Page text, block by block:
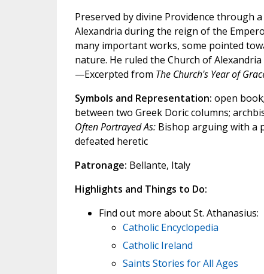
Preserved by divine Providence through
Alexandria during the reign of the
many important works, some pointed
nature. He ruled the Church of
—Excerpted from The Church's Year of
Symbols and Representation: open
between two Greek Doric columns;
Often Portrayed As:Bishop arguing with a
defeated heretic
Patronage: Bellante, Italy
Highlights and Things to Do:
Find out more about St. Athanasius:
Catholic Encyclopedia
Catholic Ireland
Saints Stories for All Ages